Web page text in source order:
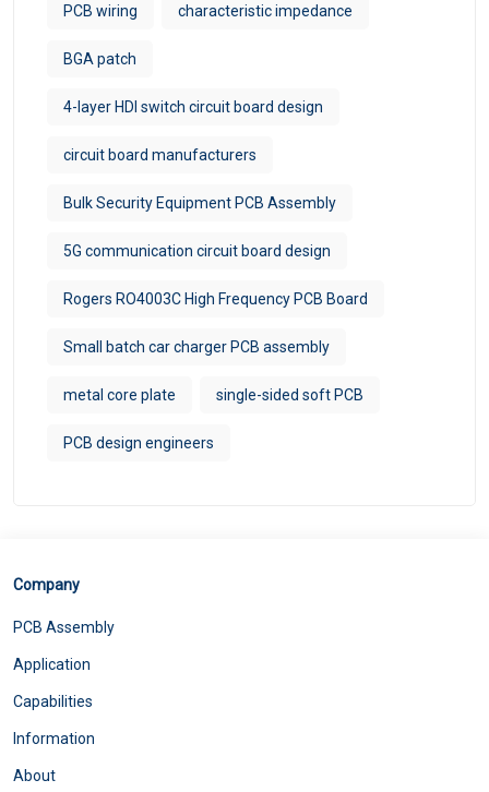
PCB wiring characteristic impedance
BGA patch
4-layer HDI switch circuit board design
circuit board manufacturers
Bulk Security Equipment PCB Assembly
5G communication circuit board design
Rogers RO4003C High Frequency PCB Board
Small batch car charger PCB assembly
metal core plate single-sided soft PCB
PCB design engineers
Company
PCB Assembly
Application
Capabilities
Information
About